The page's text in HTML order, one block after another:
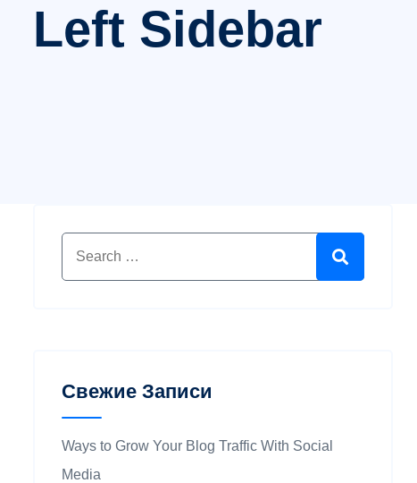
Left Sidebar
Свежие Записи
Ways to Grow Your Blog Traffic With Social
Media